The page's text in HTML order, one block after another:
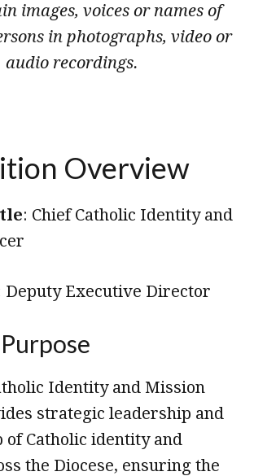
images, voices or names of
in photographs, video or
audio recordings.
Overview
: Chief Catholic Identity and
Deputy Executive Director
Identity and Mission
strategic leadership and
of Catholic identity and
the Diocese, ensuring the